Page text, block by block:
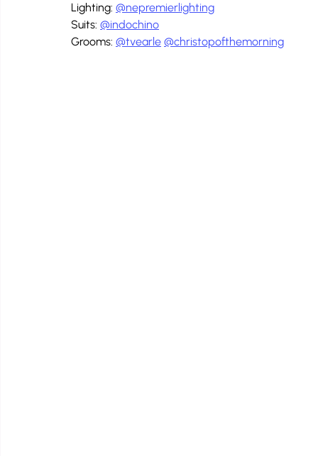
Lighting: @nepremierlighting
Suits: @indochino
Grooms: @tvearle @christopofthemorning